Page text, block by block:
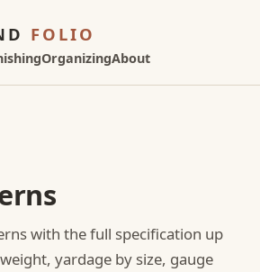
FOLIO
OrganizingAbout
with the full specification up
yardage by size, gauge